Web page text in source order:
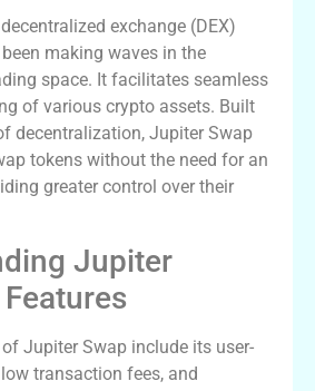
exchange (DEX)
making waves in the
space. It facilitates seamless
of various crypto assets. Built
decentralization, Jupiter Swap
tokens without the need for an
greater control over their
Jupiter
Jupiter Swap include its user-
transaction fees, and